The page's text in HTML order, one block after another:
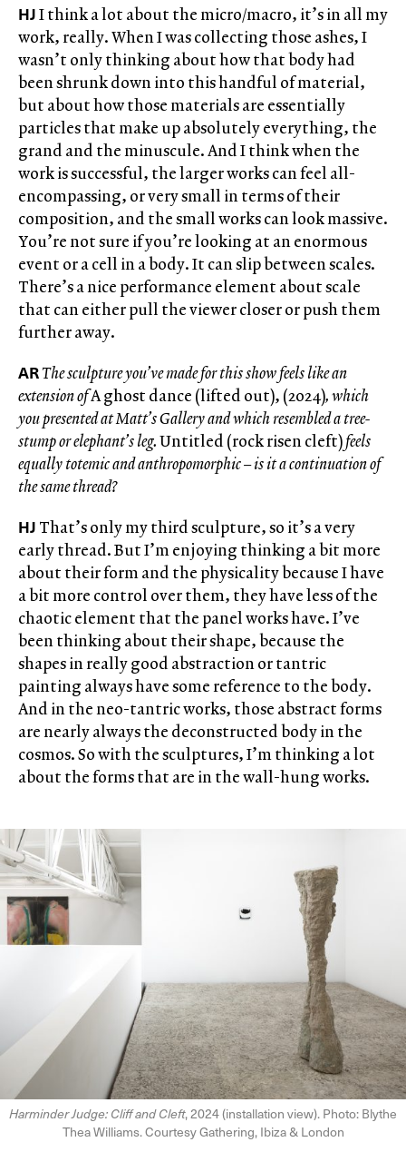
HJI think a lot about the micro/macro, it’s in all my
work, really. When I was collecting those ashes, I
wasn’t only thinking about how that body had
been shrunk down into this handful of material,
but about how those materials are essentially
particles that make up absolutely everything, the
grand and the minuscule. And I think when the
work is successful, the larger works can feel all-
encompassing, or very small in terms of their
composition, and the small works can look massive.
You’re not sure if you’re looking at an enormous
event or a cell in a body. It can slip between scales.
There’s a nice performance element about scale
that can either pull the viewer closer or push them
further away.
ARThe sculpture you’ve made for this show feels like an
extension ofA ghost dance (lifted out), (2024), which
you presented at Matt’s Gallery and which resembled a tree-
stump or elephant’s leg.Untitled (rock risen cleft)feels
equally totemic and anthropomorphic – is it a continuation of
the same thread?
HJ That’s only my third sculpture, so it’s a very
early thread. But I’m enjoying thinking a bit more
about their form and the physicality because I have
a bit more control over them, they have less of the
chaotic element that the panel works have. I’ve
been thinking about their shape, because the
shapes in really good abstraction or tantric
painting always have some reference to the body.
And in the neo-tantric works, those abstract forms
are nearly always the deconstructed body in the
cosmos. So with the sculptures, I’m thinking a lot
about the forms that are in the wall-hung works.
Harminder Judge: Cliff and Cleft, 2024 (installation view). Photo: Blythe
Thea Williams. Courtesy Gathering, Ibiza & London